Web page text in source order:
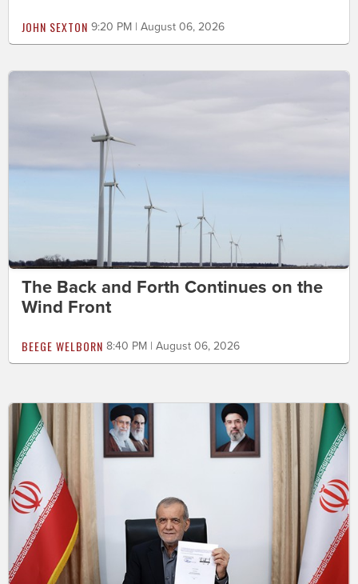
JOHN SEXTON 9:20 PM | August 06, 2026
The Back and Forth Continues on the
Wind Front
BEEGE WELBORN 8:40 PM | August 06, 2026